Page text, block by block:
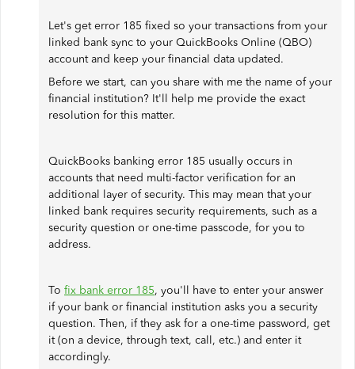
Let's get error 185 fixed so your transactions from your
linked bank sync to your QuickBooks Online (QBO)
account and keep your financial data updated.
Before we start, can you share with me the name of your
financial institution? It'll help me provide the exact
resolution for this matter.
QuickBooks banking error 185 usually occurs in
accounts that need multi-factor verification for an
additional layer of security. This may mean that your
linked bank requires security requirements, such as a
security question or one-time passcode, for you to
address.
To fix bank error 185, you'll have to enter your answer
if your bank or financial institution asks you a security
question. Then, if they ask for a one-time password, get
it (on a device, through text, call, etc.) and enter it
accordingly.